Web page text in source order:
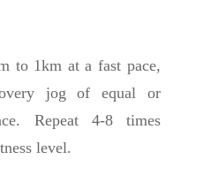
to 1km at a fast pace,
jog of equal or
Repeat 4-8 times
level.